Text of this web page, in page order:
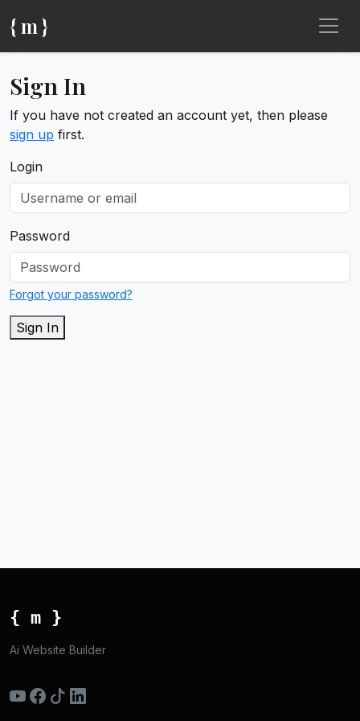
{ m }
Sign In
If you have not created an account yet, then please
sign up first.
Login
Password
Forgot your password?
Sign In
{ m }
Ai Website Builder